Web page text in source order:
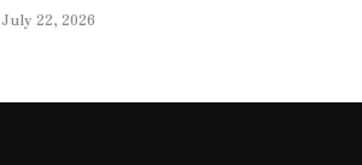
July 22, 2026